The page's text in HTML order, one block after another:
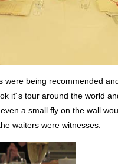
were being recommended
it´s tour around the world
a small fly on the wall
waiters were witnesses.